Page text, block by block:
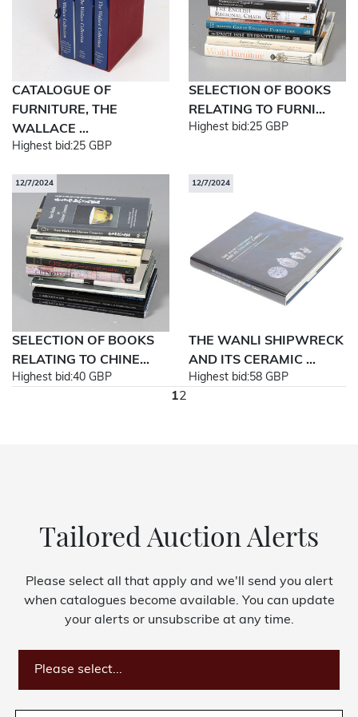
CATALOGUE OF
FURNITURE, THE
WALLACE ...
Highest bid:25 GBP
SELECTION OF BOOKS
RELATING TO FURNI...
Highest bid:25 GBP
12/7/2024
SELECTION OF BOOKS
RELATING TO CHINE...
Highest bid:40 GBP
12/7/2024
THE WANLI SHIPWRECK
AND ITS CERAMIC ...
Highest bid:58 GBP
12
Tailored Auction Alerts
Please select all that apply and we'll send you alert
when catalogues become available. You can update
your alerts or unsubscribe at any time.
Please select...